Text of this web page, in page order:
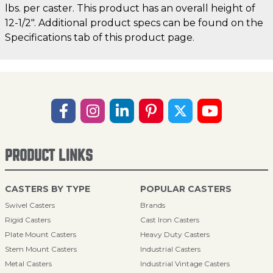
lbs. per caster. This product has an overall height of
12-1/2". Additional product specs can be found on the
Specifications tab of this product page.
PRODUCT LINKS
CASTERS BY TYPE
Swivel Casters
Rigid Casters
Plate Mount Casters
Stem Mount Casters
Metal Casters
POPULAR CASTERS
Brands
Cast Iron Casters
Heavy Duty Casters
Industrial Casters
Industrial Vintage Casters